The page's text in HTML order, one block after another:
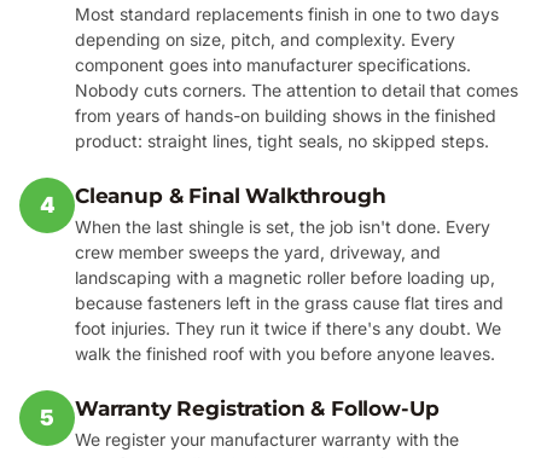
Most standard replacements finish in one to two days
depending on size, pitch, and complexity. Every
component goes into manufacturer specifications.
Nobody cuts corners. The attention to detail that comes
from years of hands-on building shows in the finished
product: straight lines, tight seals, no skipped steps.
4 Cleanup & Final Walkthrough
When the last shingle is set, the job isn't done. Every
crew member sweeps the yard, driveway, and
landscaping with a magnetic roller before loading up,
because fasteners left in the grass cause flat tires and
foot injuries. They run it twice if there's any doubt. We
walk the finished roof with you before anyone leaves.
5 Warranty Registration & Follow-Up
We register your manufacturer warranty with the